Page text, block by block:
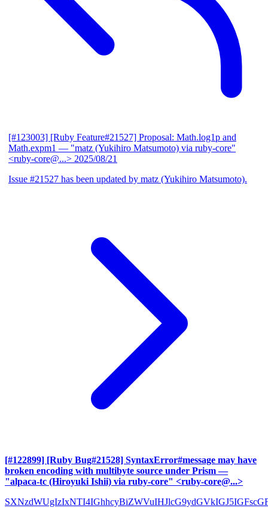
[#123003] [Ruby Feature#21527] Proposal: Math.log1p and
Math.expm1 — "matz (Yukihiro Matsumoto) via ruby-core"
<ruby-core@...> 2025/08/21
Issue #21527 has been updated by matz (Yukihiro Matsumoto).
[#122899] [Ruby Bug#21528] SyntaxError#message may have
broken encoding with multibyte source under Prism —
"alpaca-tc (Hiroyuki Ishii) via ruby-core" <ruby-core@...>